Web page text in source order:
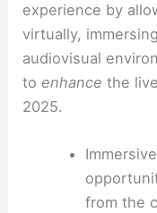
experience by
virtually,
audiovisual
to enhance the
2025.
from the